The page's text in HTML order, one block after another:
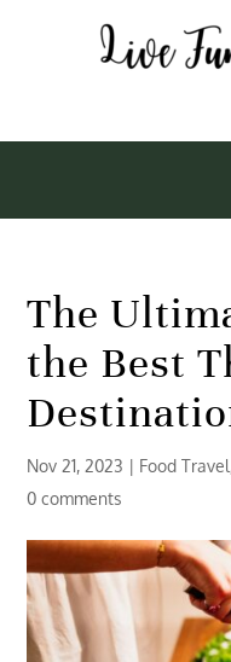
The
the Best
Nov 21, 2023 | Food Travel
0 comments